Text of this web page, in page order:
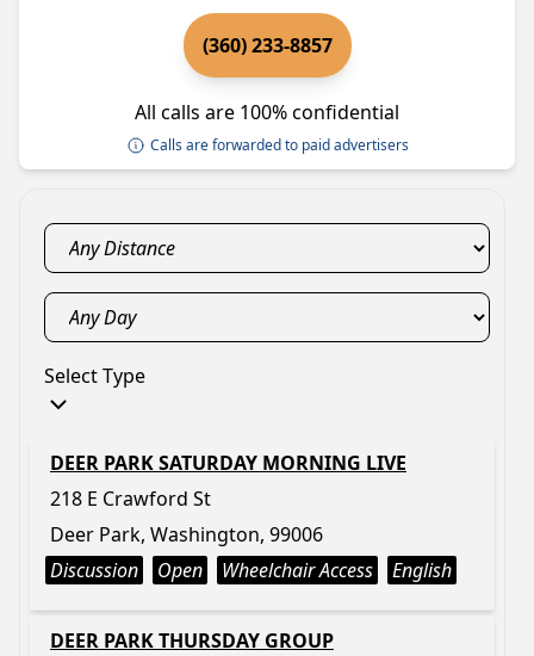
(360) 233-8857
All calls are 100% confidential
Calls are forwarded to paid advertisers
Select Type
DEER PARK SATURDAY MORNING LIVE
218 E Crawford St
Deer Park, Washington, 99006
Discussion
Open Wheelchair Access English
DEER PARK THURSDAY GROUP